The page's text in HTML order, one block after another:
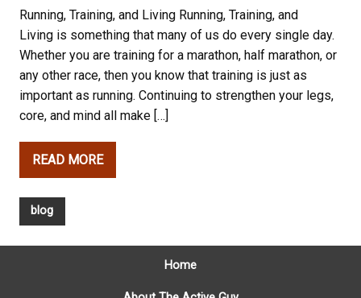
Running, Training, and Living Running, Training, and
Living is something that many of us do every single day.
Whether you are training for a marathon, half marathon, or
any other race, then you know that training is just as
important as running. Continuing to strengthen your legs,
core, and mind all make […]
READ MORE
blog
Home